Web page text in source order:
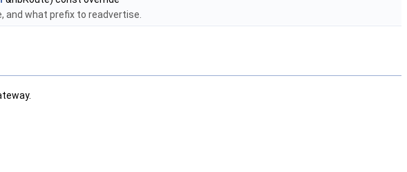
and what prefix to readvertise.